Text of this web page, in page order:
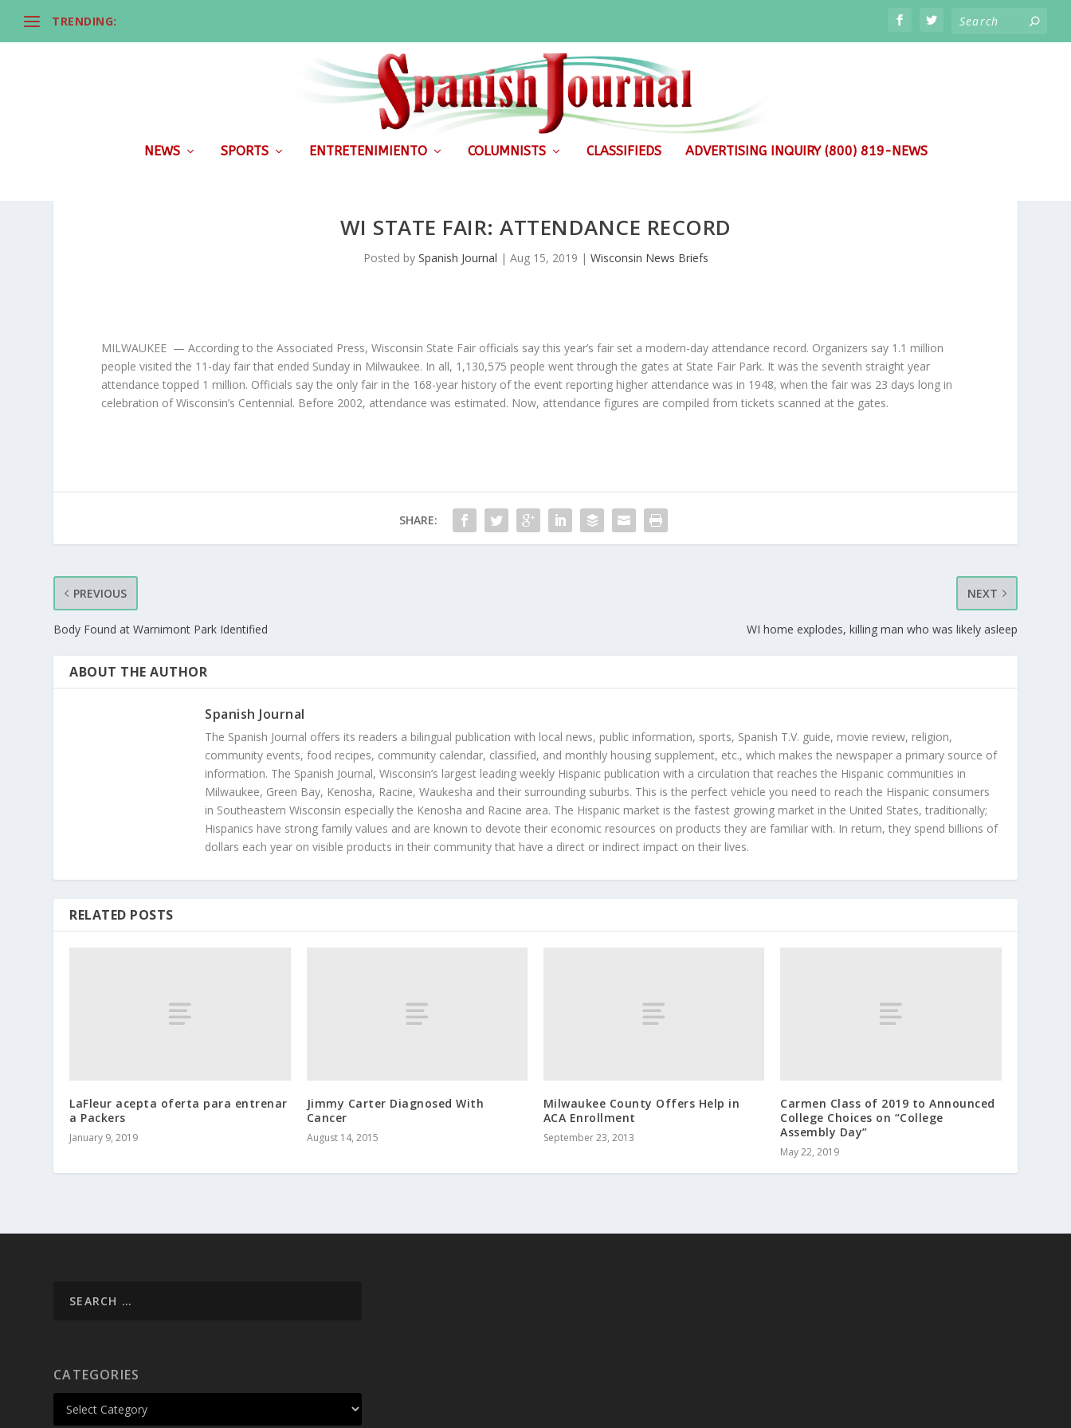
TRENDING:
NEWS SPORTS ENTRETENIMIENTO COLUMNISTS CLASSIFIEDS ADVERTISING INQUIRY (800) 819-NEWS
WI STATE FAIR: ATTENDANCE RECORD
Posted by Spanish Journal | Aug 15, 2019 | Wisconsin News Briefs
MILWAUKEE — According to the Associated Press, Wisconsin State Fair officials say this year’s fair set a modern-day attendance record. Organizers say 1.1 million
people visited the 11-day fair that ended Sunday in Milwaukee. In all, 1,130,575 people went through the gates at State Fair Park. It was the seventh straight year
attendance topped 1 million. Officials say the only fair in the 168-year history of the event reporting higher attendance was in 1948, when the fair was 23 days long in
celebration of Wisconsin’s Centennial. Before 2002, attendance was estimated. Now, attendance figures are compiled from tickets scanned at the gates.
SHARE:
PREVIOUS
Body Found at Warnimont Park Identified
NEXT
WI home explodes, killing man who was likely asleep
ABOUT THE AUTHOR
Spanish Journal
The Spanish Journal offers its readers a bilingual publication with local news, public information, sports, Spanish T.V. guide, movie review, religion,
community events, food recipes, community calendar, classified, and monthly housing supplement, etc., which makes the newspaper a primary source of
information. The Spanish Journal, Wisconsin’s largest leading weekly Hispanic publication with a circulation that reaches the Hispanic communities in
Milwaukee, Green Bay, Kenosha, Racine, Waukesha and their surrounding suburbs. This is the perfect vehicle you need to reach the Hispanic consumers
in Southeastern Wisconsin especially the Kenosha and Racine area. The Hispanic market is the fastest growing market in the United States, traditionally;
Hispanics have strong family values and are known to devote their economic resources on products they are familiar with. In return, they spend billions of
dollars each year on visible products in their community that have a direct or indirect impact on their lives.
RELATED POSTS
LaFleur acepta oferta para entrenar
a Packers
January 9, 2019
Jimmy Carter Diagnosed With
Cancer
August 14, 2015
Milwaukee County Offers Help in
ACA Enrollment
September 23, 2013
Carmen Class of 2019 to Announced
College Choices on “College
Assembly Day”
May 22, 2019
CATEGORIES